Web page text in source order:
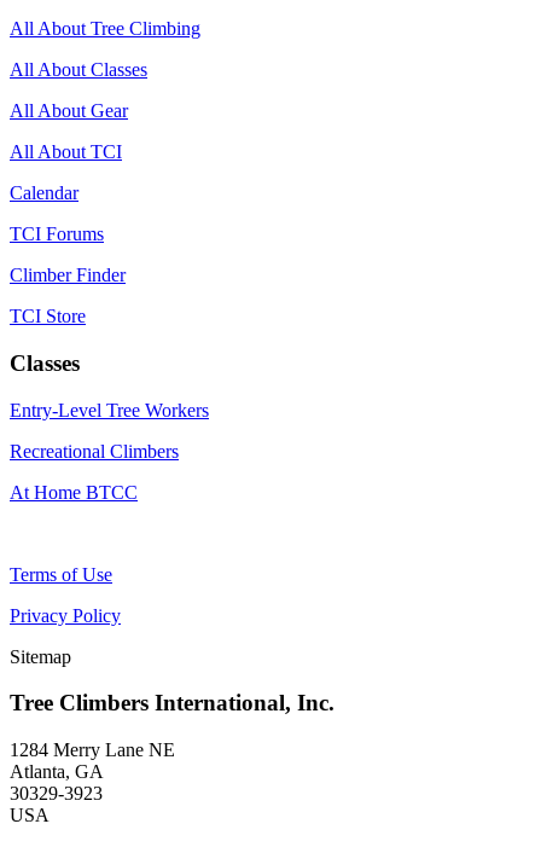
All About Tree Climbing
All About Classes
All About Gear
All About TCI
Calendar
TCI Forums
Climber Finder
TCI Store
Classes
Entry-Level Tree Workers
Recreational Climbers
At Home BTCC
Terms of Use
Privacy Policy
Sitemap
Tree Climbers International, Inc.
1284 Merry Lane NE
Atlanta, GA
30329-3923
USA